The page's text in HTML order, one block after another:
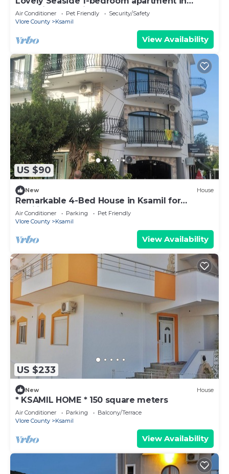
charming Ksamil
Air Conditioner Pet Friendly
Security/Safety
Vlore County
Ksamil
View Availability
US $90
New House
Remarkable 4-Bed House in Ksamil for
families
Air Conditioner Parking
Pet Friendly
Vlore County
Ksamil
View Availability
US $233
New House
* KSAMIL HOME * 150 square meters
Air Conditioner Parking
Balcony/Terrace
Vlore County
Ksamil
View Availability